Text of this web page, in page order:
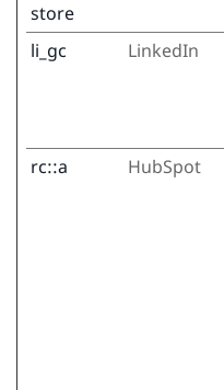
store
li_gc LinkedIn
rc::a HubSpot